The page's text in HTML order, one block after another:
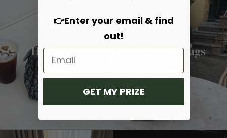
Hand bags Shoulder bags
👉Enter your email & find
out!
GET MY PRIZE